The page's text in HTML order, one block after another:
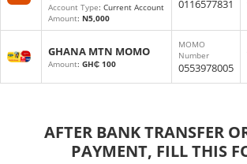
Account Type: Current Account
Amount: N5,000
0116577831
GHANA MTN MOMO
Amount: GH₵ 100
MOMO
Number
0553978005
AFTER BANK TRANSFER
PAYMENT, FILL THIS